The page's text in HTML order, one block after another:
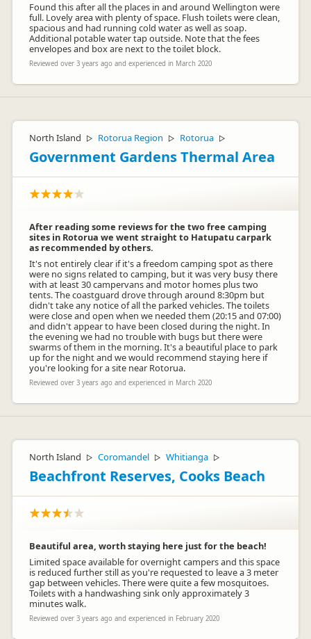
Found this after all the places in and around Wellington were
full. Lovely area with plenty of space. Flush toilets were clean,
spacious and had running cold water as well as soap.
Additional potable water tap outside. Note that the fees
envelopes and box are next to the toilet block.
Reviewed over 3 years ago and experienced in March 2020
North Island ▷ Rotorua Region ▷ Rotorua ▷
Government Gardens Thermal Area
After reading some reviews for the two free camping
sites in Rotorua we went straight to Hatupatu carpark
as recommended by others.
It's not entirely clear if it's a freedom camping spot as there
were no signs related to camping, but it was very busy there
with at least 30 campervans and motor homes plus two
tents. The coastguard drove through around 8:30pm but
didn't take any notice of all the parked vehicles. The toilets
were close and open when we needed them (20:15 and 07:00)
and didn't appear to have been closed during the night. In
the evening we had no trouble with bugs but there were
swarms of them in the morning. It's a beautiful place to park
up for the night and we would recommend staying here if
you're looking for a site near Rotorua.
Reviewed over 3 years ago and experienced in March 2020
North Island ▷ Coromandel ▷ Whitianga ▷
Beachfront Reserves, Cooks Beach
Beautiful area, worth staying here just for the beach!
Limited space available for overnight campers and this space
is reduced further still as you're requested to leave a 3 meter
gap between vehicles. There were quite a few mosquitoes.
Toilets with a handwashing sink only approximately 3
minutes walk.
Reviewed over 3 years ago and experienced in February 2020